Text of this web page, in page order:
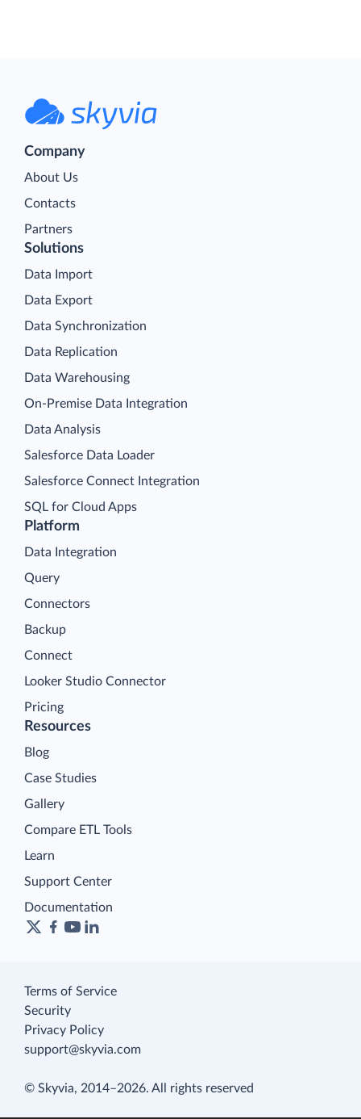
Company
About Us
Contacts
Partners
Platform
Data Integration
Query
Connectors
Backup
Connect
Looker Studio Connector
Pricing
Solutions
Data Import
Data Export
Data Synchronization
Data Replication
Data Warehousing
On-Premise Data Integration
Data Analysis
Salesforce Data Loader
Salesforce Connect Integration
SQL for Cloud Apps
Resources
Blog
Case Studies
Gallery
Compare ETL Tools
Learn
Support Center
Documentation
Terms of Service
Security
Privacy Policy
support@skyvia.com
© Skyvia, 2014–2026. All rights reserved